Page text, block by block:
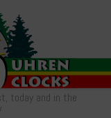
today and in the